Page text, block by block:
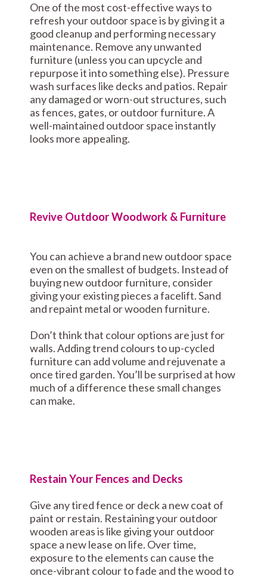
One of the most cost-effective ways to
refresh your outdoor space is by giving it a
good cleanup and performing necessary
maintenance. Remove any unwanted
furniture (unless you can upcycle and
repurpose it into something else). Pressure
wash surfaces like decks and patios. Repair
any damaged or worn-out structures, such
as fences, gates, or outdoor furniture. A
well-maintained outdoor space instantly
looks more appealing.
Revive Outdoor Woodwork & Furniture
You can achieve a brand new outdoor space
even on the smallest of budgets. Instead of
buying new outdoor furniture, consider
giving your existing pieces a facelift. Sand
and repaint metal or wooden furniture.
Don’t think that colour options are just for
walls. Adding trend colours to up-cycled
furniture can add volume and rejuvenate a
once tired garden. You’ll be surprised at how
much of a difference these small changes
can make.
Restain Your Fences and Decks
Give any tired fence or deck a new coat of
paint or restain. Restaining your outdoor
wooden areas is like giving your outdoor
space a new lease on life. Over time,
exposure to the elements can cause the
once-vibrant colour to fade and the wood to